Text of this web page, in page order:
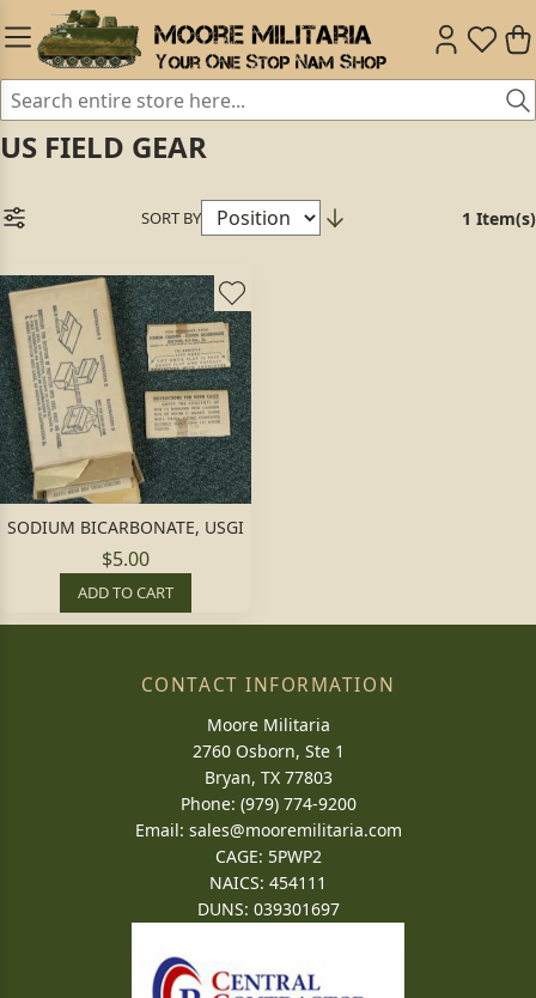
US FIELD GEAR
SORT BY 1 Item(s)
SODIUM BICARBONATE, USGI
$5.00
ADD TO CART
CONTACT INFORMATION
Moore Militaria
2760 Osborn, Ste 1
Bryan, TX 77803
Phone: (979) 774-9200
Email: sales@mooremilitaria.com
CAGE: 5PWP2
NAICS: 454111
DUNS: 039301697